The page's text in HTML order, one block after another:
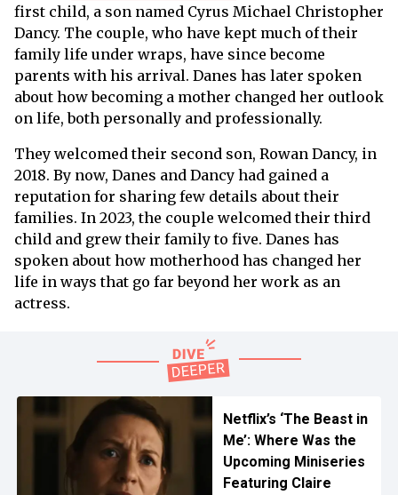
first child, a son named Cyrus Michael Christopher
Dancy. The couple, who have kept much of their
family life under wraps, have since become
parents with his arrival. Danes has later spoken
about how becoming a mother changed her outlook
on life, both personally and professionally.
They welcomed their second son, Rowan Dancy, in
2018. By now, Danes and Dancy had gained a
reputation for sharing few details about their
families. In 2023, the couple welcomed their third
child and grew their family to five. Danes has
spoken about how motherhood has changed her
life in ways that go far beyond her work as an
actress.
Netflix’s ‘The Beast in
Me’: Where Was the
Upcoming Miniseries
Featuring Claire